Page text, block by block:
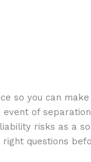
so you can make
event of
risks as a
questions